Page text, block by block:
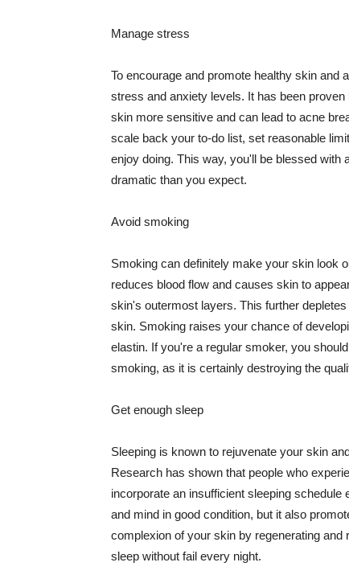
Manage stress
To encourage and promote healthy skin
stress and anxiety levels. It has been
skin more sensitive and can lead to acne
scale back your to-do list, set reasonable
enjoy doing. This way, you'll be blessed with
dramatic than you expect.
Avoid smoking
Smoking can definitely make your skin look
reduces blood flow and causes skin to
skin's outermost layers. This further
skin. Smoking raises your chance of
elastin. If you're a regular smoker, you
smoking, as it is certainly destroying the
Get enough sleep
Sleeping is known to rejuvenate your skin
Research has shown that people who
incorporate an insufficient sleeping
and mind in good condition, but it also
complexion of your skin by regenerating
sleep without fail every night.